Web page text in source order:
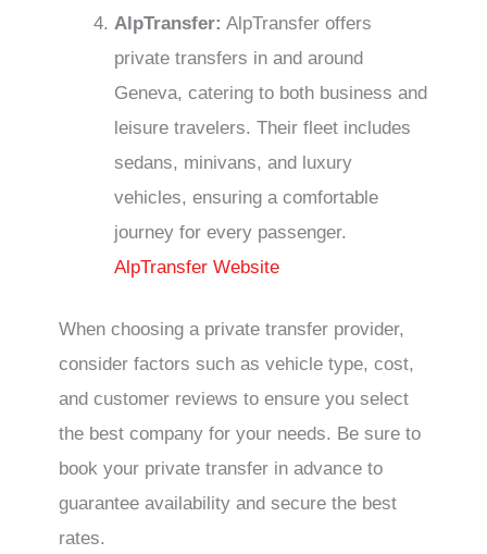
AlpTransfer: AlpTransfer offers
private transfers in and around
Geneva, catering to both business and
leisure travelers. Their fleet includes
sedans, minivans, and luxury
vehicles, ensuring a comfortable
journey for every passenger.
AlpTransfer Website
When choosing a private transfer provider,
consider factors such as vehicle type, cost,
and customer reviews to ensure you select
the best company for your needs. Be sure to
book your private transfer in advance to
guarantee availability and secure the best
rates.